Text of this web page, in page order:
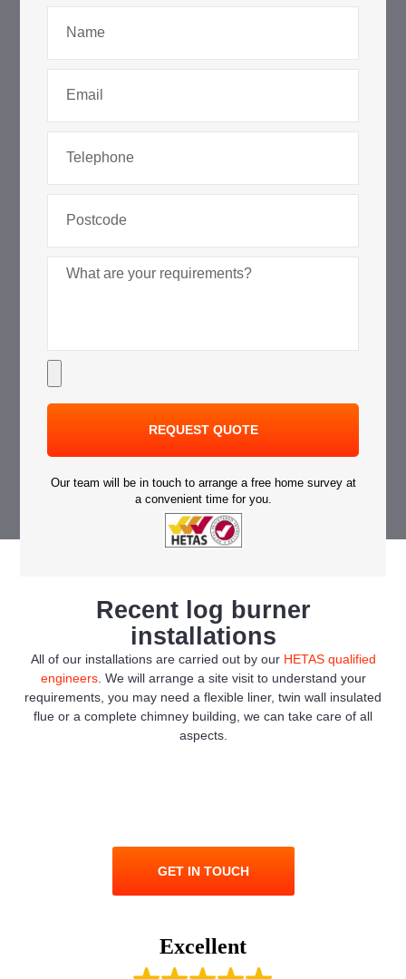
REQUEST QUOTE
Our team will be in touch to arrange a free home survey at
a convenient time for you.
Recent log burner
installations
All of our installations are carried out by our HETAS qualified
engineers. We will arrange a site visit to understand your
requirements, you may need a flexible liner, twin wall insulated
flue or a complete chimney building, we can take care of all
aspects.
GET IN TOUCH
Excellent